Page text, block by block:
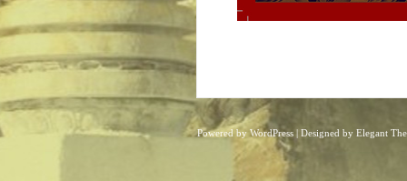
Powered by WordPress | Designed by Elegant